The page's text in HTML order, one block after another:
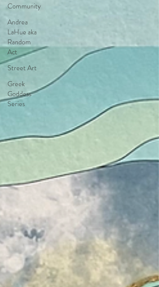
Community
Andrea
LaHue aka
Random
Act
Street Art
Greek
Goddess
Series